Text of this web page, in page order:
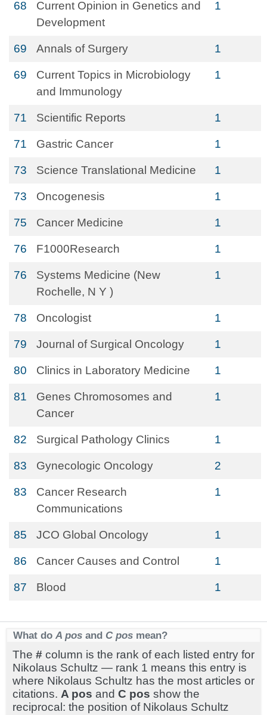
68
Current Opinion in Genetics and
Development
1
69 Annals of Surgery 1
69
Current Topics in Microbiology
and Immunology
1
71 Scientific Reports 1
71 Gastric Cancer 1
73 Science Translational Medicine 1
73 Oncogenesis 1
75 Cancer Medicine 1
76 F1000Research 1
76
Systems Medicine (New
Rochelle, N Y )
1
78 Oncologist 1
79 Journal of Surgical Oncology 1
80 Clinics in Laboratory Medicine 1
81
Genes Chromosomes and
Cancer
1
82 Surgical Pathology Clinics 1
83 Gynecologic Oncology 2
83
Cancer Research
Communications
1
85 JCO Global Oncology 1
86 Cancer Causes and Control 1
87 Blood 1
What do A pos and C pos mean?
The # column is the rank of each listed entry for
Nikolaus Schultz — rank 1 means this entry is
where Nikolaus Schultz has the most articles or
citations. A pos and C pos show the
reciprocal: the position of Nikolaus Schultz